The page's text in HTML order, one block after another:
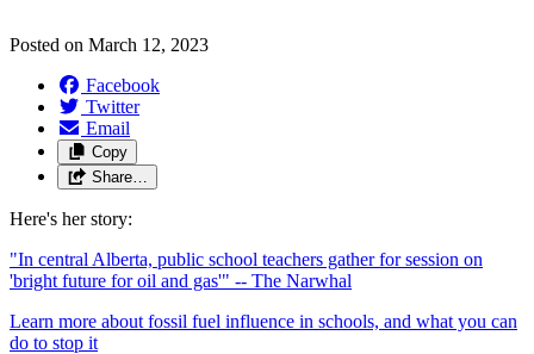
Posted on March 12, 2023
Facebook
Twitter
Email
Copy
Share…
Here's her story:
"In central Alberta, public school teachers gather for session on
'bright future for oil and gas'" -- The Narwhal
Learn more about fossil fuel influence in schools, and what you can
do to stop it